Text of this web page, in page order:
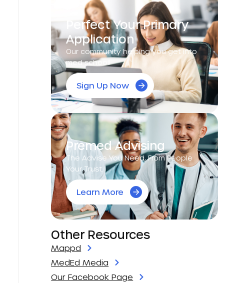
Perfect Your Primary
Application
Our community helping you get into
med school!
Sign Up Now
Premed Advising
The Advise You Need, From People
Your Trust.
Learn More
Other Resources
Mappd
MedEd Media
Our Facebook Page